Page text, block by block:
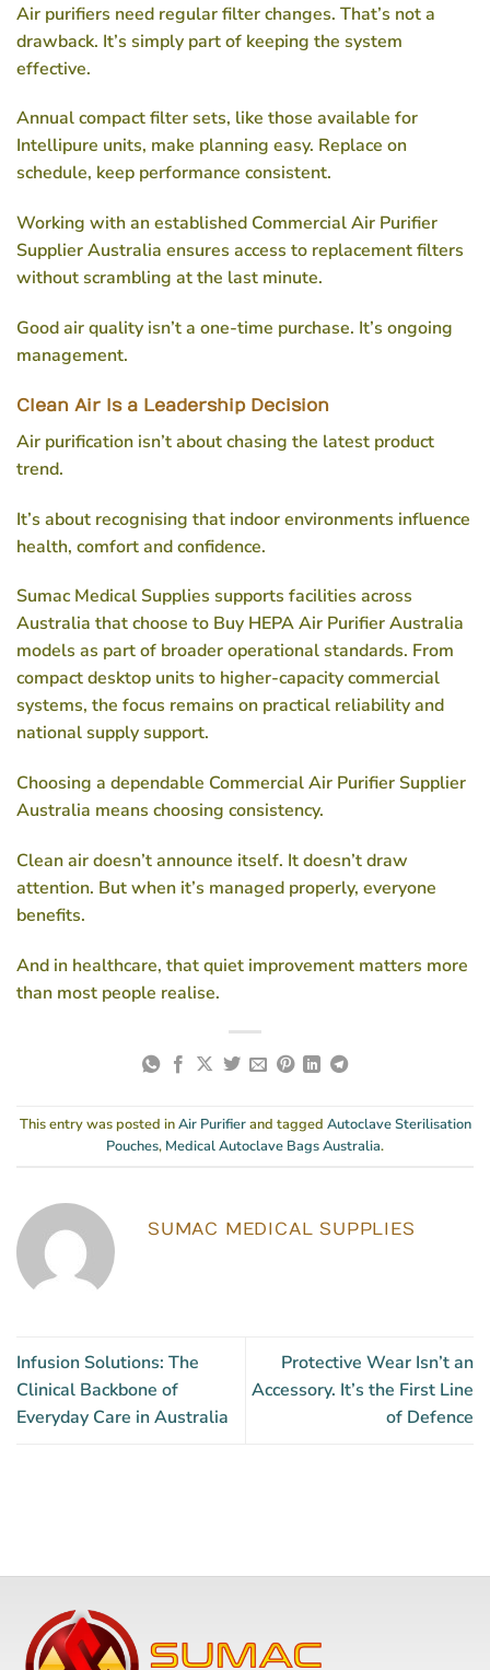
Air purifiers need regular filter changes. That’s not a
drawback. It’s simply part of keeping the system
effective.
Annual compact filter sets, like those available for
Intellipure units, make planning easy. Replace on
schedule, keep performance consistent.
Working with an established Commercial Air Purifier
Supplier Australia ensures access to replacement filters
without scrambling at the last minute.
Good air quality isn’t a one-time purchase. It’s ongoing
management.
Clean Air Is a Leadership Decision
Air purification isn’t about chasing the latest product
trend.
It’s about recognising that indoor environments influence
health, comfort and confidence.
Sumac Medical Supplies supports facilities across
Australia that choose to Buy HEPA Air Purifier Australia
models as part of broader operational standards. From
compact desktop units to higher-capacity commercial
systems, the focus remains on practical reliability and
national supply support.
Choosing a dependable Commercial Air Purifier Supplier
Australia means choosing consistency.
Clean air doesn’t announce itself. It doesn’t draw
attention. But when it’s managed properly, everyone
benefits.
And in healthcare, that quiet improvement matters more
than most people realise.
This entry was posted inAir Purifierand tagged Autoclave Sterilisation
Pouches, Medical Autoclave Bags Australia.
SUMAC MEDICAL SUPPLIES
Infusion Solutions: The
Clinical Backbone of
Everyday Care in Australia
Protective Wear Isn’t an
Accessory. It’s the First Line
of Defence